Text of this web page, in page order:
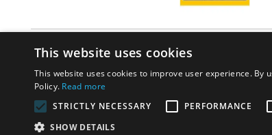
© PP Estates 2022 All Rights Reserved
This website uses cookies
This website uses cookies to improve user experience. By
Policy. Read more
STRICTLY NECESSARY
PERFORMANCE
SHOW DETAILS